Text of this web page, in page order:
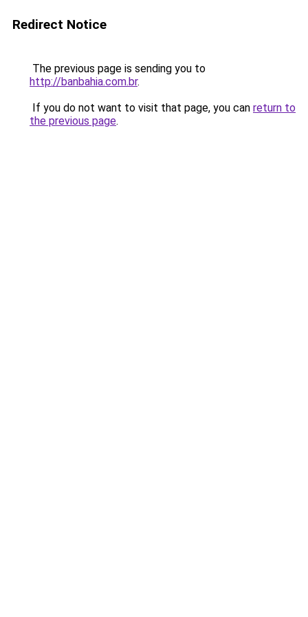
Redirect Notice
The previous page is sending you to
http://banbahia.com.br.
If you do not want to visit that page, you can return to
the previous page.